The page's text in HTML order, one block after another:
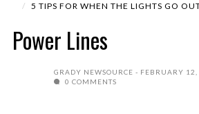
5 TIPS FOR WHEN THE LIGHTS GO
Power Lines
GRADY NEWSOURCE
FEBRUARY
0 COMMENTS